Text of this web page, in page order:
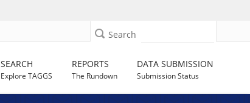
Search
SEARCH
Explore TAGGS
REPORTS
The Rundown
DATA SUBMISSION
Submission Status